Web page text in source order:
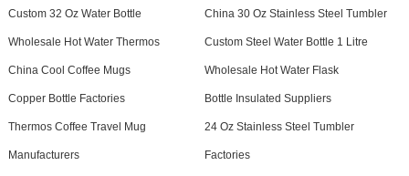
Custom 32 Oz Water Bottle China 30 Oz Stainless Steel Tumbler
Wholesale Hot Water Thermos Custom Steel Water Bottle 1 Litre
China Cool Coffee Mugs Wholesale Hot Water Flask
Copper Bottle Factories Bottle Insulated Suppliers
Thermos Coffee Travel Mug
Manufacturers
24 Oz Stainless Steel Tumbler
Factories